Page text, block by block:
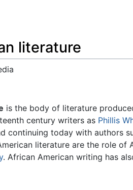
literature
is the body of literature
century writers as Phillis
continuing today with authors
literature are the role
. African American writing has